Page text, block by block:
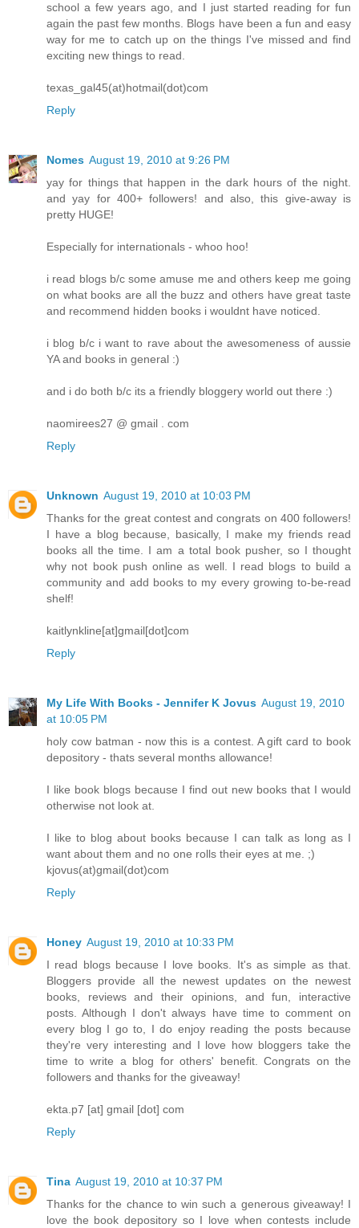
school a few years ago, and I just started reading for fun
again the past few months. Blogs have been a fun and easy
way for me to catch up on the things I've missed and find
exciting new things to read.
texas_gal45(at)hotmail(dot)com
Reply
Nomes August 19, 2010 at 9:26 PM
yay for things that happen in the dark hours of the night.
and yay for 400+ followers! and also, this give-away is
pretty HUGE!
Especially for internationals - whoo hoo!
i read blogs b/c some amuse me and others keep me going
on what books are all the buzz and others have great taste
and recommend hidden books i wouldnt have noticed.
i blog b/c i want to rave about the awesomeness of aussie
YA and books in general :)
and i do both b/c its a friendly bloggery world out there :)
naomirees27 @ gmail . com
Reply
Unknown August 19, 2010 at 10:03 PM
Thanks for the great contest and congrats on 400 followers!
I have a blog because, basically, I make my friends read
books all the time. I am a total book pusher, so I thought
why not book push online as well. I read blogs to build a
community and add books to my every growing to-be-read
shelf!
kaitlynkline[at]gmail[dot]com
Reply
My Life With Books - Jennifer K Jovus August 19, 2010
at 10:05 PM
holy cow batman - now this is a contest. A gift card to book
depository - thats several months allowance!
I like book blogs because I find out new books that I would
otherwise not look at.
I like to blog about books because I can talk as long as I
want about them and no one rolls their eyes at me. ;)
kjovus(at)gmail(dot)com
Reply
Honey August 19, 2010 at 10:33 PM
I read blogs because I love books. It's as simple as that.
Bloggers provide all the newest updates on the newest
books, reviews and their opinions, and fun, interactive
posts. Although I don't always have time to comment on
every blog I go to, I do enjoy reading the posts because
they're very interesting and I love how bloggers take the
time to write a blog for others' benefit. Congrats on the
followers and thanks for the giveaway!
ekta.p7 [at] gmail [dot] com
Reply
Tina August 19, 2010 at 10:37 PM
Thanks for the chance to win such a generous giveaway! I
love the book depository so I love when contests include